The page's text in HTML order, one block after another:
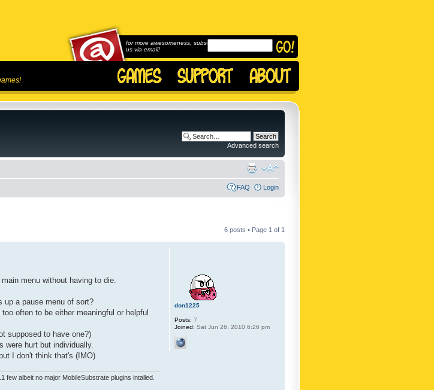
for more awesomeness, subscribe to
us via email!
Advanced search
FAQ Login
6 posts • Page 1 of 1
menu without having to die.
up a pause menu of sort?
often to be either meaningful or helpful
supposed to have one?)
were hurt but individually.
I don't think that's (IMO)
albeit no major MobileSubstrate plugins intalled.
don1225
Posts: 7
Joined: Sat Jun 26, 2010 6:26 pm